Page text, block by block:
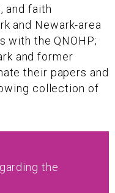
and faith
and Newark-area
with the QNOHP;
and former
their papers and
collection of
the